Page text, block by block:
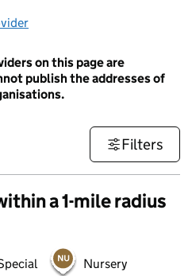
on this page are
publish the addresses of
Filters
a 1-mile radius
Nursery